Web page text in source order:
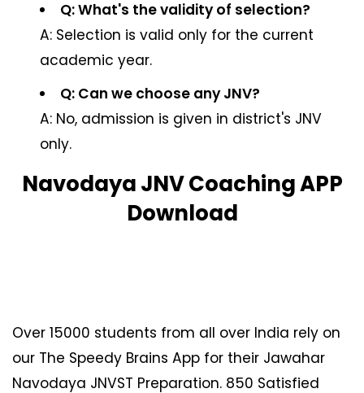
Q: What's the validity of selection?
A: Selection is valid only for the current
academic year.
Q: Can we choose any JNV?
A: No, admission is given in district's JNV
only.
Navodaya JNV Coaching APP
Download
Over 15000 students from all over India rely on
our The Speedy Brains App for their Jawahar
Navodaya JNVST Preparation. 850 Satisfied